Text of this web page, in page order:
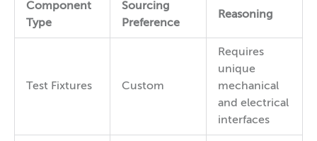
Component
Type
Sourcing
Preference
Reasoning
Test Fixtures Custom
Requires
unique
mechanical
and electrical
interfaces